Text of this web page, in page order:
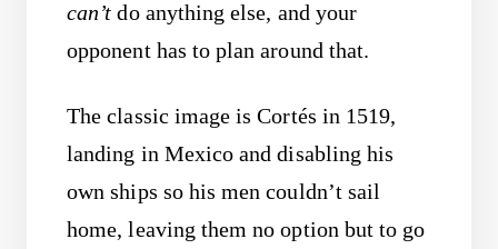
can’t do anything else, and your
opponent has to plan around that.
The classic image is Cortés in 1519,
landing in Mexico and disabling his
own ships so his men couldn’t sail
home, leaving them no option but to go